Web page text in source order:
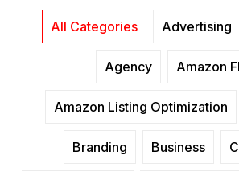
All Categories Advertising
Agency Amazon
Amazon Listing Optimization
Branding Business